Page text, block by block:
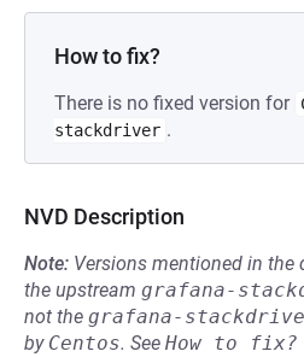
How to fix?
There is no fixed version for
stackdriver .
NVD Description
Note: Versions mentioned in the
the upstream grafana-
not the grafana-
by Centos. See How to fix?